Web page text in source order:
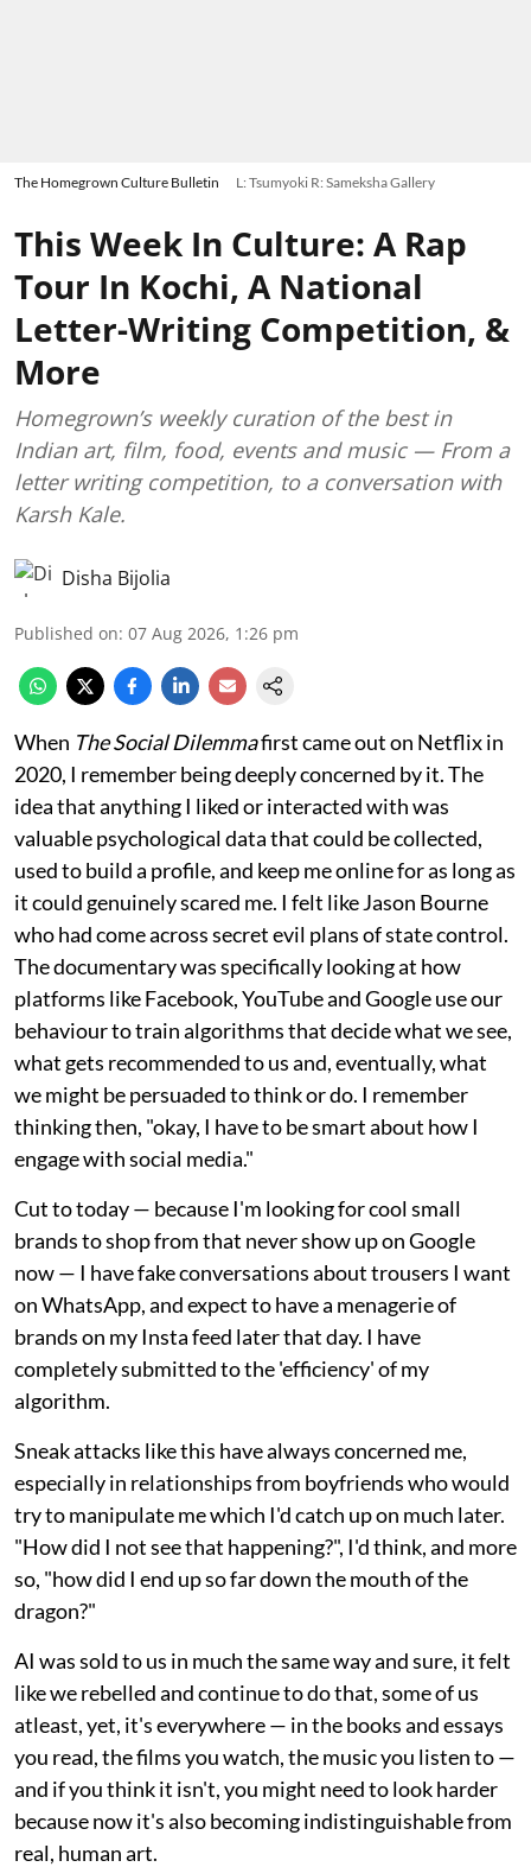
The Homegrown Culture Bulletin L: Tsumyoki R: Sameksha Gallery
This Week In Culture: A Rap
Tour In Kochi, A National
Letter-Writing Competition, &
More
Homegrown’s weekly curation of the best in
Indian art, film, food, events and music — From a
letter writing competition, to a conversation with
Karsh Kale.
Disha Bijolia
Published on: 07 Aug 2026, 1:26 pm
When The Social Dilemmafirst came out on Netflix in
2020, I remember being deeply concerned by it. The
idea that anything I liked or interacted with was
valuable psychological data that could be collected,
used to build a profile, and keep me online for as long as
it could genuinely scared me. I felt like Jason Bourne
who had come across secret evil plans of state control.
The documentary was specifically looking at how
platforms like Facebook, YouTube and Google use our
behaviour to train algorithms that decide what we see,
what gets recommended to us and, eventually, what
we might be persuaded to think or do. I remember
thinking then, "okay, I have to be smart about how I
engage with social media."
Cut to today — because I'm looking for cool small
brands to shop from that never show up on Google
now — I have fake conversations about trousers I want
on WhatsApp, and expect to have a menagerie of
brands on my Insta feed later that day. I have
completely submitted to the 'efficiency' of my
algorithm.
Sneak attacks like this have always concerned me,
especially in relationships from boyfriends who would
try to manipulate me which I'd catch up on much later.
"How did I not see that happening?", I'd think, and more
so, "how did I end up so far down the mouth of the
dragon?"
AI was sold to us in much the same way and sure, it felt
like we rebelled and continue to do that, some of us
atleast, yet, it's everywhere — in the books and essays
you read, the films you watch, the music you listen to —
and if you think it isn't, you might need to look harder
because now it's also becoming indistinguishable from
real, human art.